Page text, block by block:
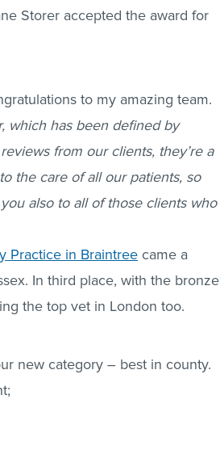
Storer accepted the award for
to my amazing team.
which has been defined by
from our clients, they’re a
the care of all our patients, so
also to all of those clients who
Practice in Braintree came a
In third place, with the bronze
the top vet in London too.
new category – best in county.